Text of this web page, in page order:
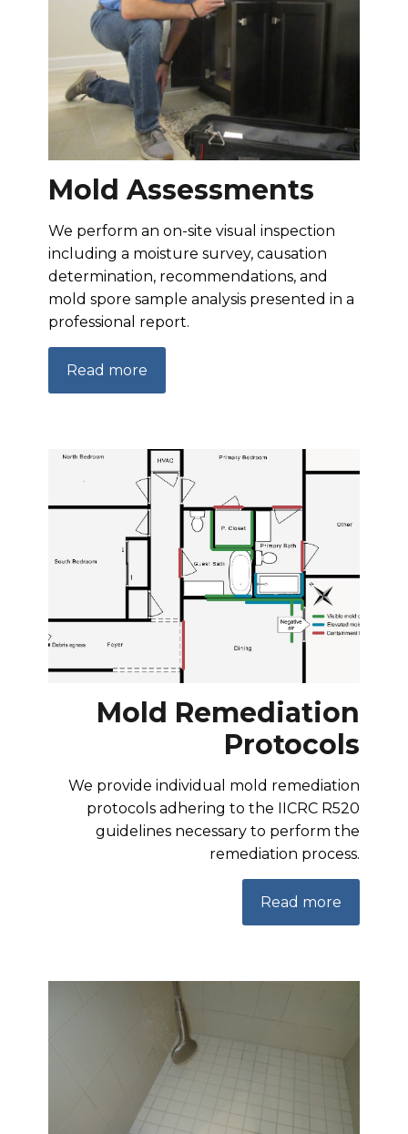
Mold Assessments
We perform an on-site visual inspection
including a moisture survey, causation
determination, recommendations, and
mold spore sample analysis presented in a
professional report.
Read more
Mold Remediation
Protocols
We provide individual mold remediation
protocols adhering to the IICRC R520
guidelines necessary to perform the
remediation process.
Read more